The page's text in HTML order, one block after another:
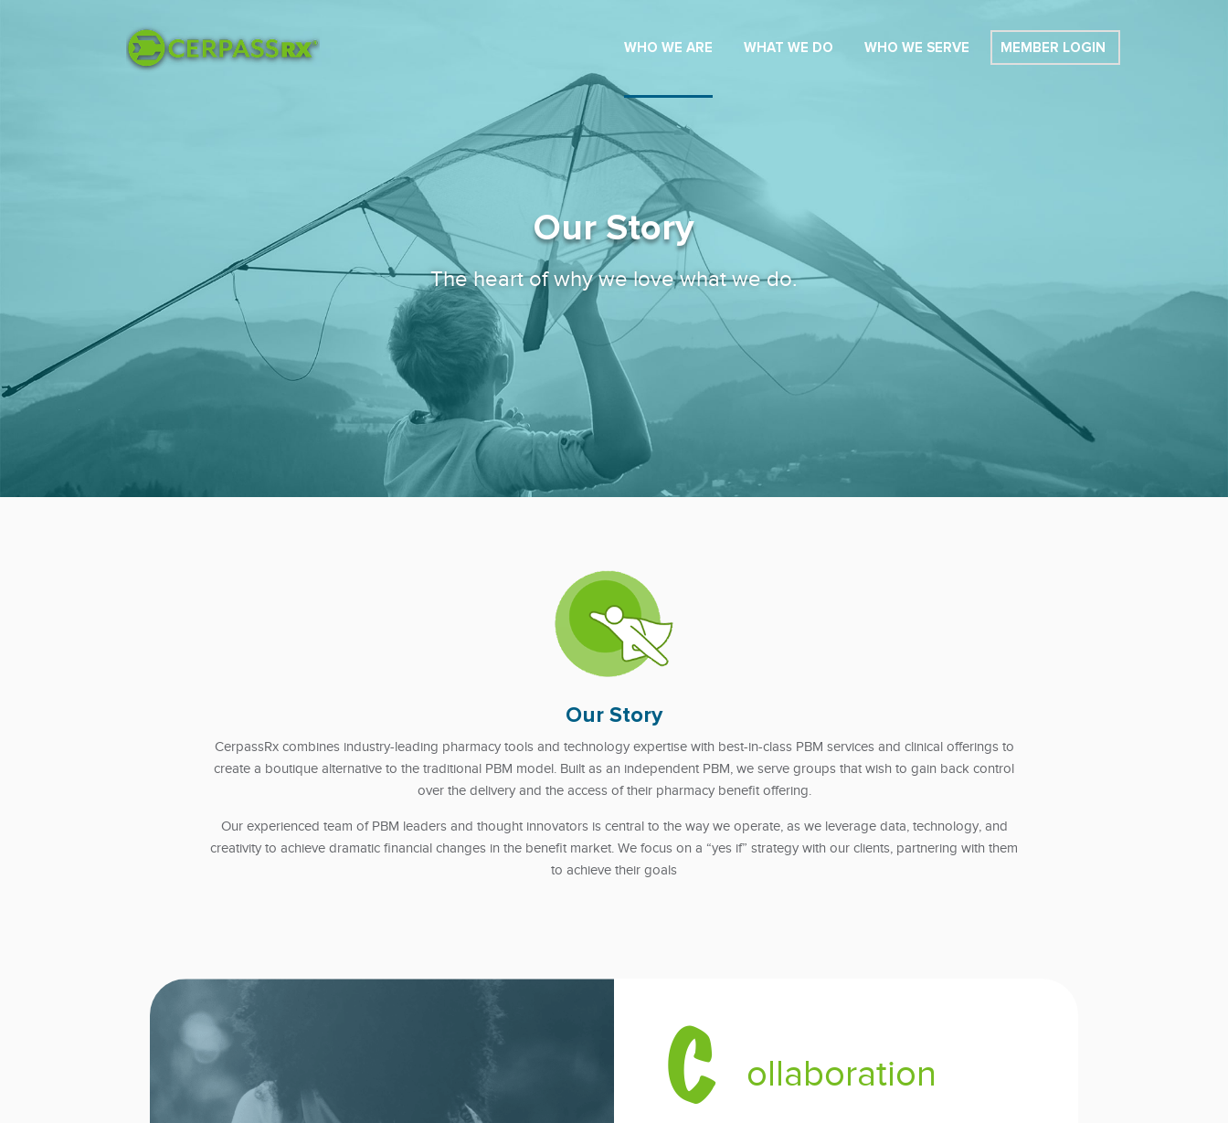
WHO WE ARE WHAT WE DO WHO WE SERVE MEMBER LOGIN
Our Story
The heart of why we love what we do.
Our Story
CerpassRx combines industry-leading pharmacy tools and technology expertise with best-in-class PBM services and clinical offerings to
create a boutique alternative to the traditional PBM model. Built as an independent PBM, we serve groups that wish to gain back control
over the delivery and the access of their pharmacy benefit offering.
Our experienced team of PBM leaders and thought innovators is central to the way we operate, as we leverage data, technology, and
creativity to achieve dramatic financial changes in the benefit market. We focus on a “yes if” strategy with our clients, partnering with them
to achieve their goals
C ollaboration